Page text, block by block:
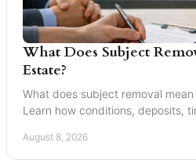
What Does Subject
Estate?
What does subject removal
Learn how conditions, deposits,
August 8, 2026